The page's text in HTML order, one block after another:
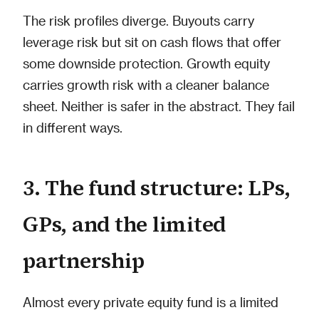
The risk profiles diverge. Buyouts carry
leverage risk but sit on cash flows that offer
some downside protection. Growth equity
carries growth risk with a cleaner balance
sheet. Neither is safer in the abstract. They fail
in different ways.
3. The fund structure: LPs,
GPs, and the limited
partnership
Almost every private equity fund is a limited